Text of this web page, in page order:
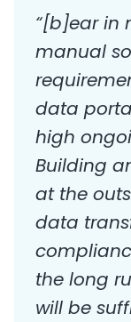
“[b]ear in
manual
data
high
Building
at the
data
the long
will be